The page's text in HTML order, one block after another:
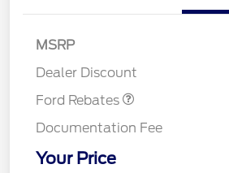
MSRP
Dealer Discount
Ford Rebates
SSE Down Payment
Documentation Fee
Your Price